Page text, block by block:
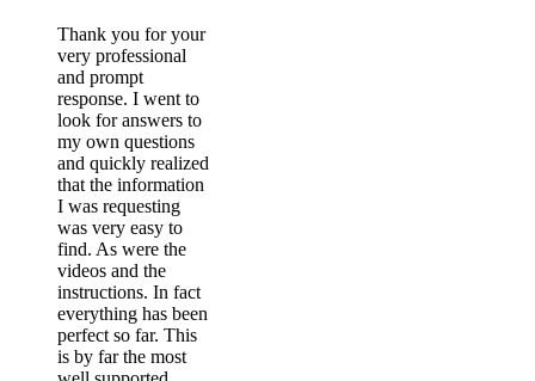
Thank you for your
very professional
and prompt
response. I went to
look for answers to
my own questions
and quickly realized
that the information
I was requesting
was very easy to
find. As were the
videos and the
instructions. In fact
everything has been
perfect so far. This
is by far the most